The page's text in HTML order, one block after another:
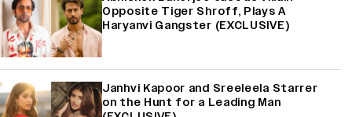
Opposite Tiger Shroff, Plays A
Haryanvi Gangster (EXCLUSIVE)
Janhvi Kapoor and Sreeleela Starrer
on the Hunt for a Leading Man